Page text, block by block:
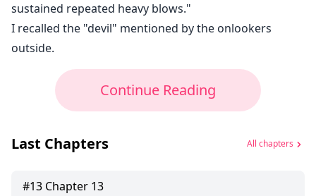
sustained repeated heavy blows."
I recalled the "devil" mentioned by the onlookers
outside.
Continue Reading
Last Chapters All chapters
#13 Chapter 13